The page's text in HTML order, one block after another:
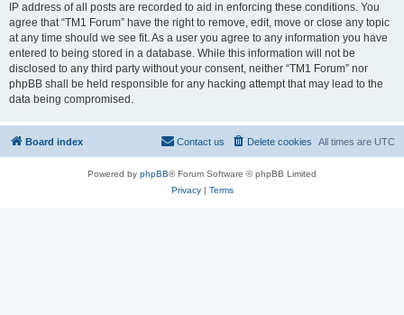
IP address of all posts are recorded to aid in enforcing these conditions. You
agree that “TM1 Forum” have the right to remove, edit, move or close any topic
at any time should we see fit. As a user you agree to any information you have
entered to being stored in a database. While this information will not be
disclosed to any third party without your consent, neither “TM1 Forum” nor
phpBB shall be held responsible for any hacking attempt that may lead to the
data being compromised.
Board index All times are UTC
Delete cookies
Contact us
Powered by phpBB® Forum Software © phpBB Limited
Privacy| Terms